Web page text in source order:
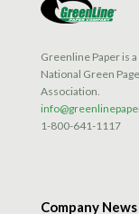
Greenline Paper is
National Green
Association.
1-800-641-1117
Company News